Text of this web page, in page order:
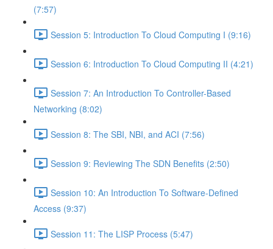
(7:57)
Session 5: Introduction To Cloud Computing I (9:16)
Session 6: Introduction To Cloud Computing II (4:21)
Session 7: An Introduction To Controller-Based
Networking (8:02)
Session 8: The SBI, NBI, and ACI (7:56)
Session 9: Reviewing The SDN Benefits (2:50)
Session 10: An Introduction To Software-Defined
Access (9:37)
Session 11: The LISP Process (5:47)